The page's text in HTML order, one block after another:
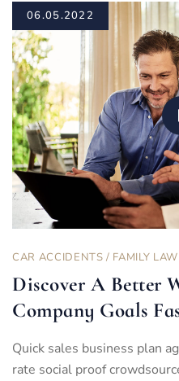
06.05.2022
CAR ACCIDENTS / FAMILY LAW
Discover A Better
Company Goals
Quick sales business plan
rate social proof